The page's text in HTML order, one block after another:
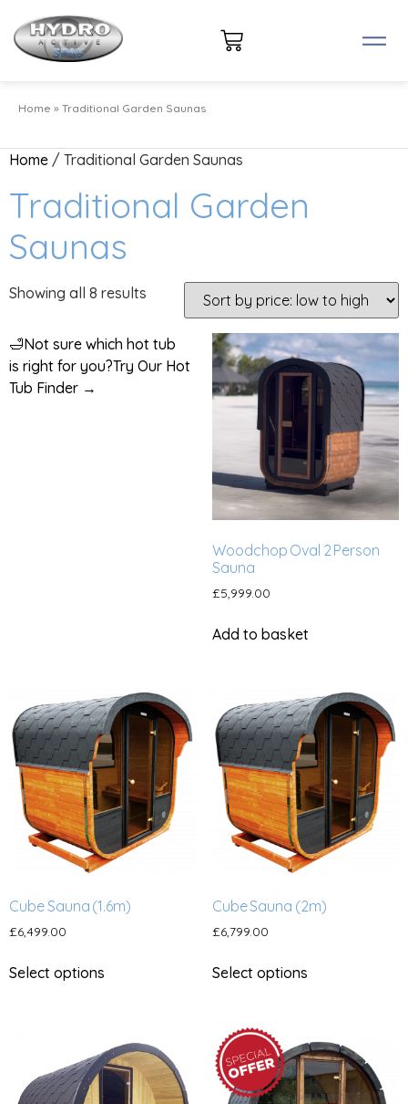
Home » Traditional Garden Saunas
Home / Traditional Garden Saunas
Traditional Garden
Saunas
Showing all 8 results
🛁Not sure which hot tub
is right for you?Try Our Hot
Tub Finder →
Woodchop Oval 2 Person
Sauna
£5,999.00
Add to basket
Cube Sauna (1.6m)
£6,499.00
Select options
Cube Sauna (2m)
£6,799.00
Select options